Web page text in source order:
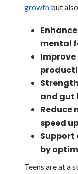
growth but
mental
and gut
Reduce
speed
Support
by
Teens are at a